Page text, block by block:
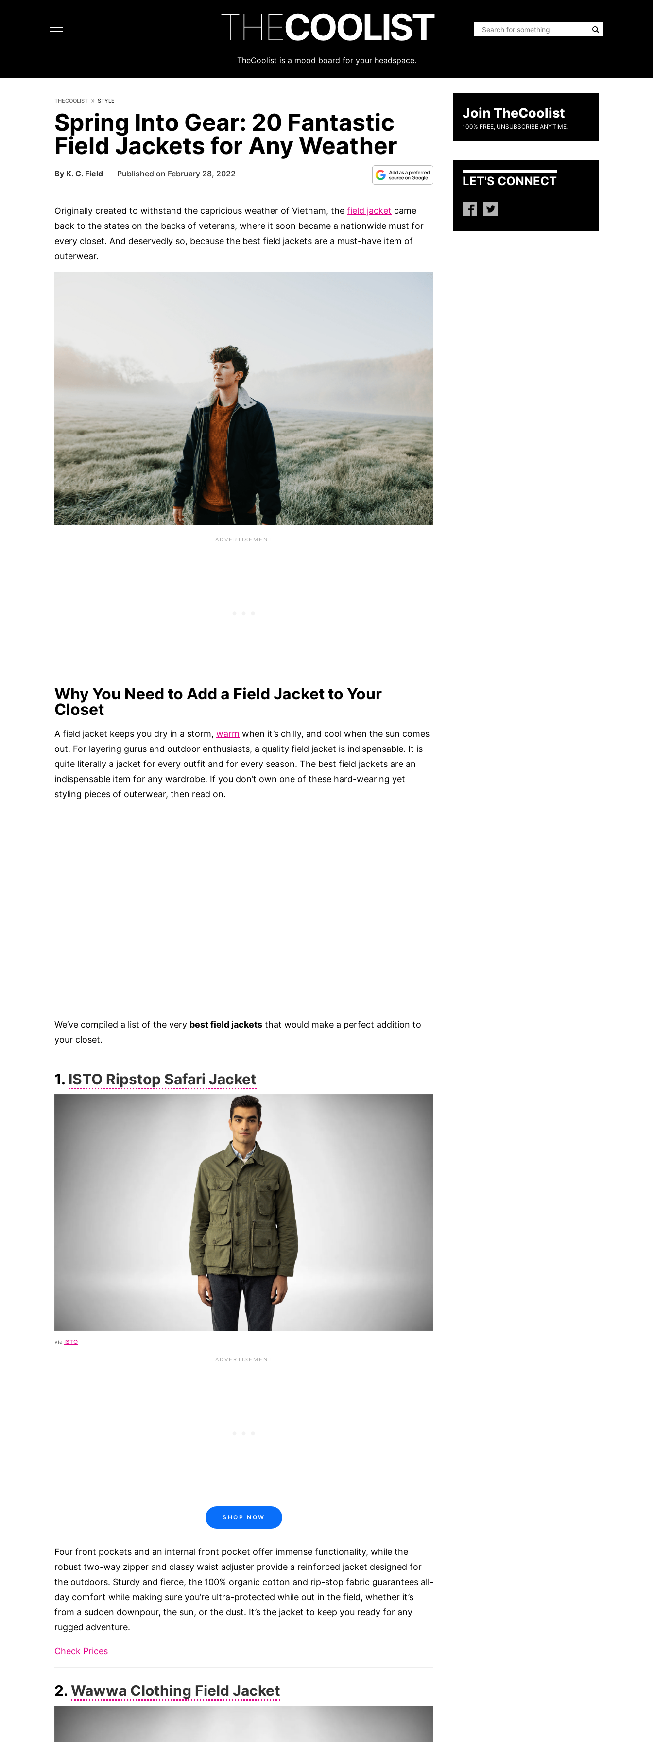
THECOOLIST
TheCoolist is a mood board for your headspace.
THECOOLIST STYLE
Spring Into Gear: 20 Fantastic
Field Jackets for Any Weather
By K. C. Field Published on February 28, 2022
Originally created to withstand the capricious weather of Vietnam, the field jacket came
back to the states on the backs of veterans, where it soon became a nationwide must for
every closet. And deservedly so, because the best field jackets are a must-have item of
outerwear.
Why You Need to Add a Field Jacket to Your
Closet
A field jacket keeps you dry in a storm, warm when it’s chilly, and cool when the sun comes
out. For layering gurus and outdoor enthusiasts, a quality field jacket is indispensable. It is
quite literally a jacket for every outfit and for every season. The best field jackets are an
indispensable item for any wardrobe. If you don’t own one of these hard-wearing yet
styling pieces of outerwear, then read on.
We’ve compiled a list of the very best field jackets that would make a perfect addition to
your closet.
1. ISTO Ripstop Safari Jacket
via ISTO
SHOP NOW
Four front pockets and an internal front pocket offer immense functionality, while the
robust two-way zipper and classy waist adjuster provide a reinforced jacket designed for
the outdoors. Sturdy and fierce, the 100% organic cotton and rip-stop fabric guarantees all-
day comfort while making sure you’re ultra-protected while out in the field, whether it’s
from a sudden downpour, the sun, or the dust. It’s the jacket to keep you ready for any
rugged adventure.
Check Prices
2. Wawwa Clothing Field Jacket
Join TheCoolist
100% FREE, UNSUBSCRIBE ANYTIME.
LET'S CONNECT